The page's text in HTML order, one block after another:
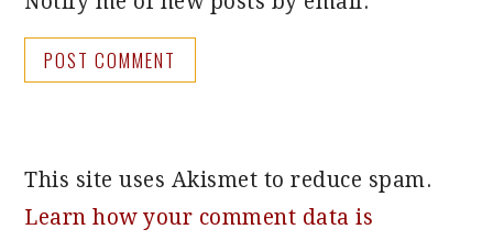
This site uses Akismet to reduce spam.
Learn how your comment data is